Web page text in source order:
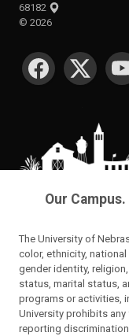
68182
© 2026
SOCIAL MEDIA
Our
The University of
color, ethnicity,
gender identity,
status, marital status,
programs or activities,
University prohibits
reporting